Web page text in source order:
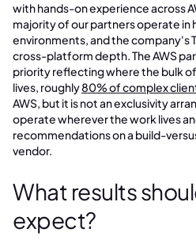
with hands-on experience across
majority of our partners operate in
environments, and the company's
cross-platform depth. The AWS
priority reflecting where the bulk
lives, roughly80% of complex
AWS, but it is not an exclusivity
operate wherever the work lives
recommendations on a build-
vendor.
What results
expect?